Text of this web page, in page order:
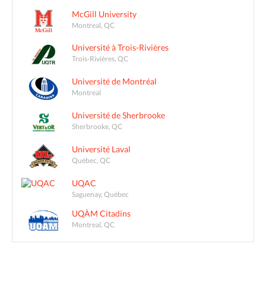
McGill University
Montreal, QC
Université à Trois-Rivières
Trois-Rivières, QC
Université de Montréal
Montreal
Université de Sherbrooke
Sherbrooke, QC
Université Laval
Québec, QC
UQAC
Saguenay, Québec
UQÀM Citadins
Montreal, QC